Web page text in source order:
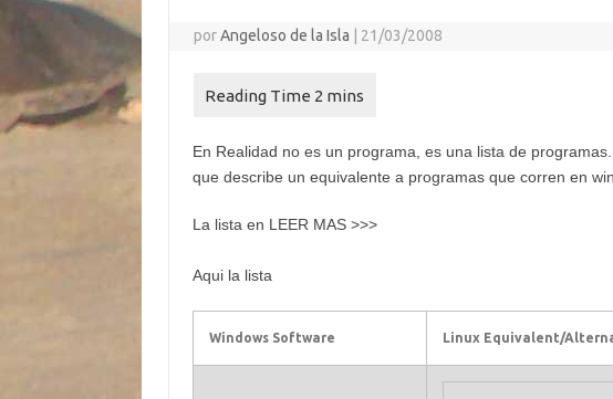
porAngeloso de la Isla 21/03/2008
En Realidad no es un programa, es una lista de
que describe un equivalente a programas que corren en
La lista en LEER MAS >>>
Aqui la lista
Windows Software Linux Equivalent/